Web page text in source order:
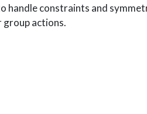
handle constraints and
actions.